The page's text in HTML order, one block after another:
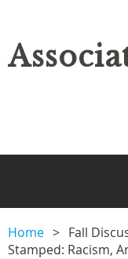
Home
Fall
Stamped: Racism,